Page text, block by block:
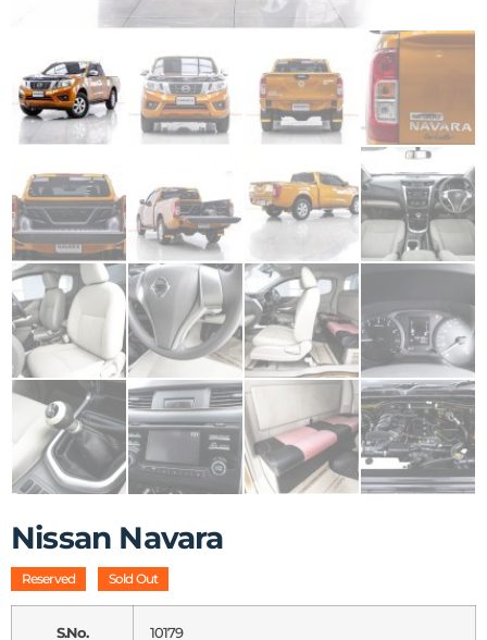
Nissan Navara
Reserved Sold Out
S.No. 10179